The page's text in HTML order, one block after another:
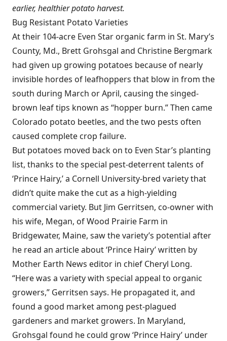
earlier, healthier potato harvest.
Bug Resistant Potato Varieties
At their 104-acre Even Star organic farm in St. Mary’s
County, Md., Brett Grohsgal and Christine Bergmark
had given up growing potatoes because of nearly
invisible hordes of leafhoppers that blow in from the
south during March or April, causing the singed-
brown leaf tips known as “hopper burn.” Then came
Colorado potato beetles, and the two pests often
caused complete crop failure.
But potatoes moved back on to Even Star’s planting
list, thanks to the special pest-deterrent talents of
‘Prince Hairy,’ a Cornell University-bred variety that
didn’t quite make the cut as a high-yielding
commercial variety. But Jim Gerritsen, co-owner with
his wife, Megan, of Wood Prairie Farm in
Bridgewater, Maine, saw the variety’s potential after
he read an article about ‘Prince Hairy’ written by
Mother Earth News editor in chief Cheryl Long.
“Here was a variety with special appeal to organic
growers,” Gerritsen says. He propagated it, and
found a good market among pest-plagued
gardeners and market growers. In Maryland,
Grohsgal found he could grow ‘Prince Hairy’ under